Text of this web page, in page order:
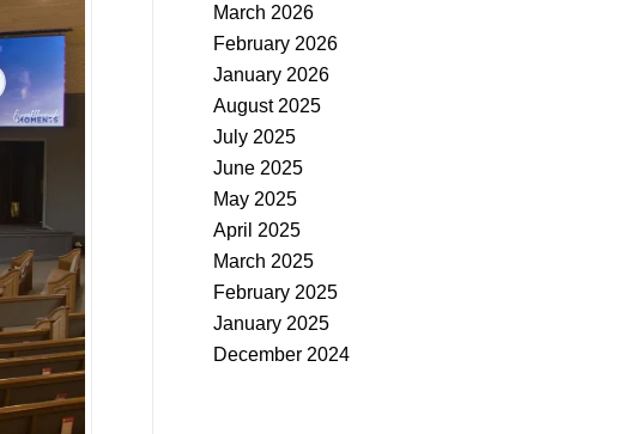
March 2026
February 2026
January 2026
August 2025
July 2025
June 2025
May 2025
April 2025
March 2025
February 2025
January 2025
December 2024